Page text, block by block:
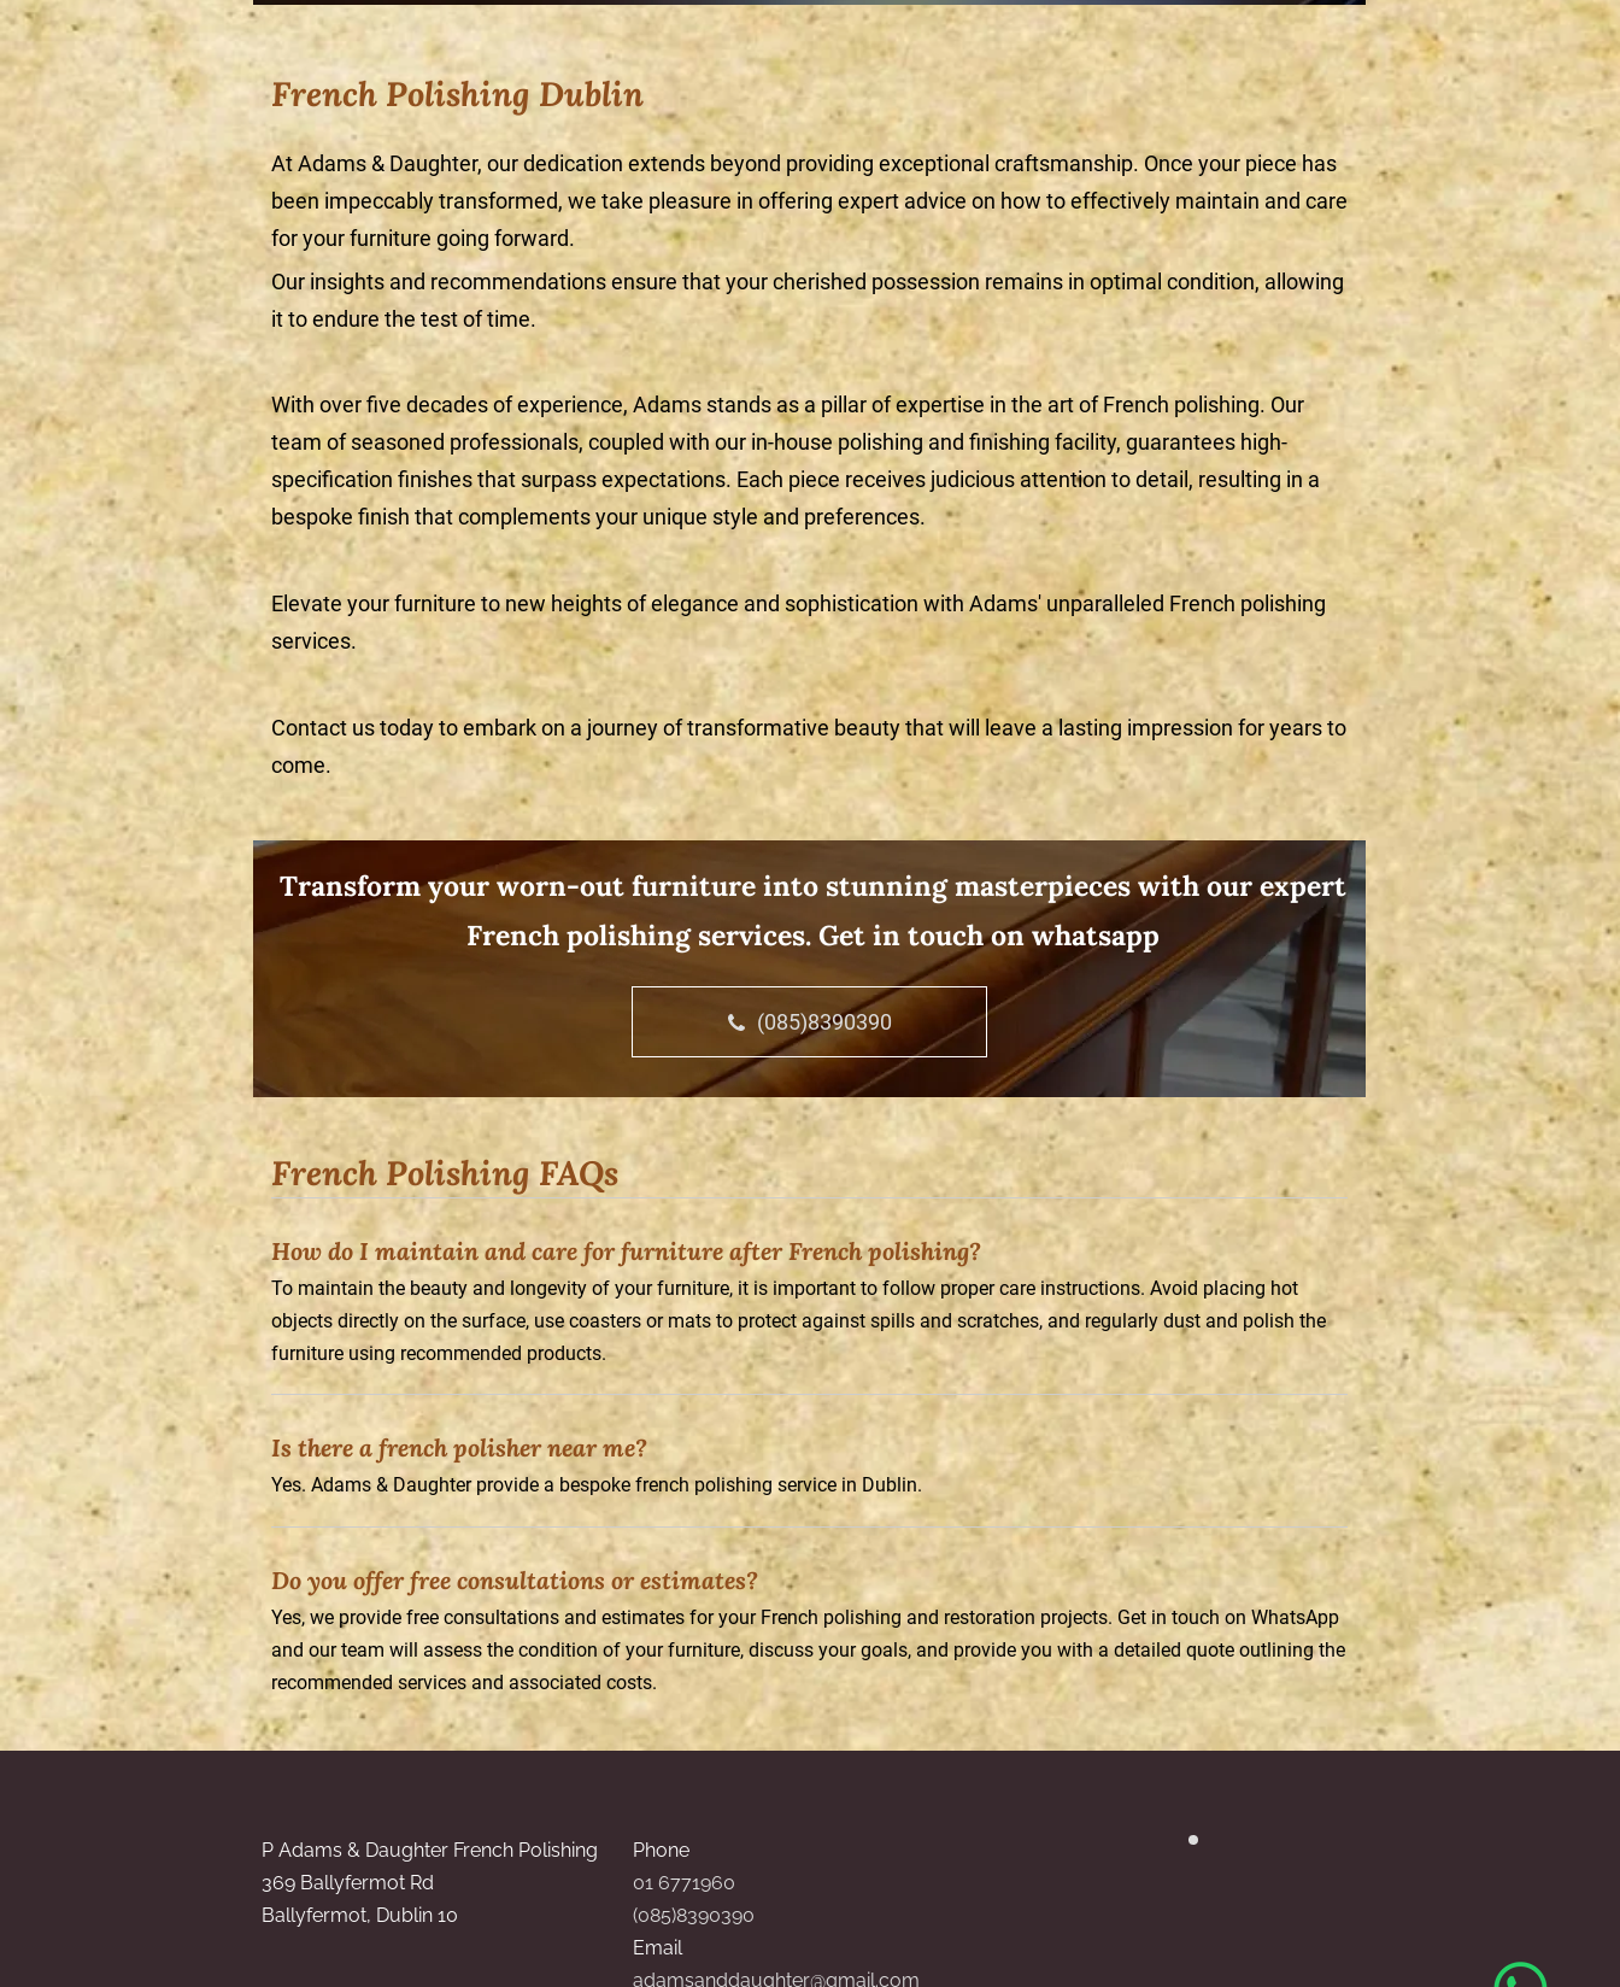
French Polishing Dublin
At Adams & Daughter, our dedication extends beyond providing exceptional craftsmanship. Once your piece has
been impeccably transformed, we take pleasure in offering expert advice on how to effectively maintain and care
for your furniture going forward.
Our insights and recommendations ensure that your cherished possession remains in optimal condition, allowing
it to endure the test of time.
With over five decades of experience, Adams stands as a pillar of expertise in the art of French polishing. Our
team of seasoned professionals, coupled with our in-house polishing and finishing facility, guarantees high-
specification finishes that surpass expectations. Each piece receives judicious attention to detail, resulting in a
bespoke finish that complements your unique style and preferences.
Elevate your furniture to new heights of elegance and sophistication with Adams' unparalleled French polishing
services.
Contact us today to embark on a journey of transformative beauty that will leave a lasting impression for years to
come.
Transform your worn-out furniture into stunning masterpieces with our expert
French polishing services. Get in touch on whatsapp
(085)8390390
French Polishing FAQs
How do I maintain and care for furniture after French polishing?
To maintain the beauty and longevity of your furniture, it is important to follow proper care instructions. Avoid placing hot
objects directly on the surface, use coasters or mats to protect against spills and scratches, and regularly dust and polish the
furniture using recommended products.
Is there a french polisher near me?
Yes. Adams & Daughter provide a bespoke french polishing service in Dublin.
Do you offer free consultations or estimates?
Yes, we provide free consultations and estimates for your French polishing and restoration projects. Get in touch on WhatsApp
and our team will assess the condition of your furniture, discuss your goals, and provide you with a detailed quote outlining the
recommended services and associated costs.
P Adams & Daughter French Polishing
369 Ballyfermot Rd
Ballyfermot, Dublin 10
Phone
01 6771960
(085)8390390
Email
adamsanddaughter@gmail.com